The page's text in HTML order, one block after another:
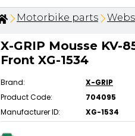
Motorbike parts
X-GRIP Mousse KV-
Front XG-1534
Brand:
X-GRIP
Product Code:
704095
Manufacturer ID:
XG-1534